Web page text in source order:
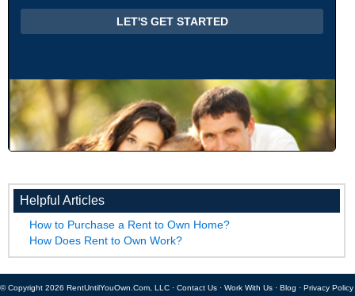
Helpful Articles
How to Purchase a Rent to Own Home?
How Does Rent to Own Work?
© Copyright 2026 RentUntilYouOwn.Com, LLC · Contact Us · Work With Us · Blog · Privacy Policy